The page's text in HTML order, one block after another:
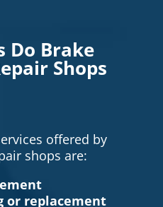
Do Brake
Shops
offered by
shops are:
or replacement